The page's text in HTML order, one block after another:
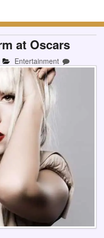
at Oscars
Entertainment